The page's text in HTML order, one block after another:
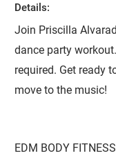
Details:
Join Priscilla
dance party
required. Get ready
move to the music!
EDM BODY